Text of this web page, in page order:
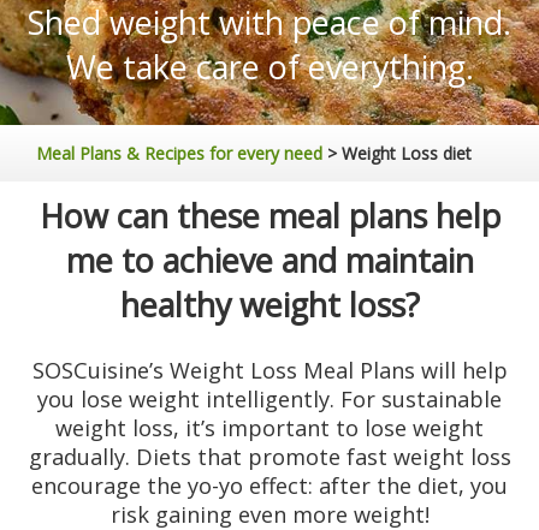
Shed weight with peace of mind.
We take care of everything.
Meal Plans & Recipes for every need > Weight Loss diet
How can these meal plans help
me to achieve and maintain
healthy weight loss?
SOSCuisine’s Weight Loss Meal Plans will help
you lose weight intelligently. For sustainable
weight loss, it’s important to lose weight
gradually. Diets that promote fast weight loss
encourage the yo-yo effect: after the diet, you
risk gaining even more weight!